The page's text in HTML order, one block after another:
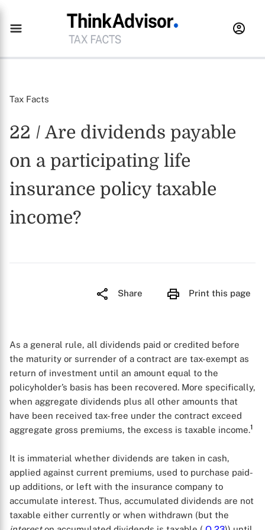
Tax Facts
22 / Are dividends payable
on a participating life
insurance policy taxable
income?
Share Print this page
As a general rule, all dividends paid or credited before
the maturity or surrender of a contract are tax-exempt as
return of investment until an amount equal to the
policyholder’s basis has been recovered. More specifically,
when aggregate dividends plus all other amounts that
have been received tax-free under the contract exceed
aggregate gross premiums, the excess is taxable income.1
It is immaterial whether dividends are taken in cash,
applied against current premiums, used to purchase paid-
up additions, or left with the insurance company to
accumulate interest. Thus, accumulated dividends are not
taxable either currently or when withdrawn (but the